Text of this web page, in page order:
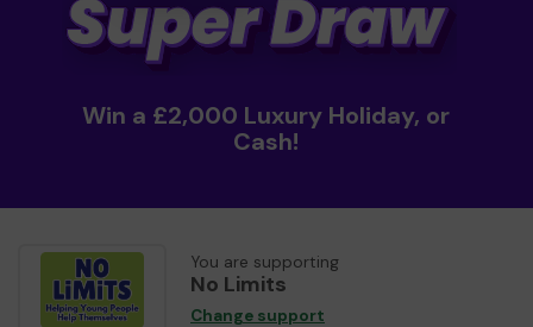
Win a £2,000 Luxury Holiday, or
Cash!
You are supporting
No Limits
Change support